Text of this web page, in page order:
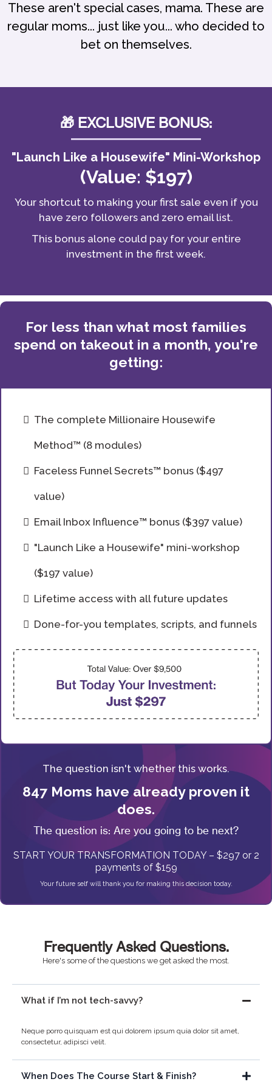
These aren't special cases, mama. These are
regular moms... just like you... who decided to
bet on themselves.
🎁 EXCLUSIVE BONUS:
"Launch Like a Housewife" Mini-Workshop
(Value: $197)
Your shortcut to making your first sale even if you
have zero followers and zero email list.
This bonus alone could pay for your entire
investment in the first week.
For less than what most families
spend on takeout in a month, you're
getting:
The complete Millionaire Housewife
Method™ (8 modules)
Faceless Funnel Secrets™ bonus ($497
value)
Email Inbox Influence™ bonus ($397 value)
"Launch Like a Housewife" mini-workshop
($197 value)
Lifetime access with all future updates
Done-for-you templates, scripts, and funnels
The question isn't whether this works.
847 Moms have already proven it
does.
The question is: Are you going to be next?
START YOUR TRANSFORMATION TODAY – $297 or 2
payments of $159
Your future self will thank you for making this decision today.
Frequently Asked Questions.
Here's some of the questions we get asked the most.
What if I’m not tech-savvy?
Neque porro quisquam est qui dolorem ipsum quia dolor sit amet,
consectetur, adipisci velit.
When Does The Course Start & Finish?